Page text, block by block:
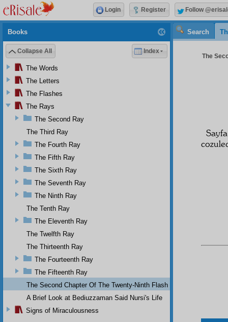
Search
The
Books
Collapse All Index
The Words
The Letters
The Flashes
The Rays
The Second Ray
The Third Ray
The Fourth Ray
The Fifth Ray
The Sixth Ray
The Seventh Ray
The Ninth Ray
The Tenth Ray
The Eleventh Ray
The Twelfth Ray
The Thirteenth Ray
The Fourteenth Ray
The Fifteenth Ray
The Second Chapter Of The Twenty-Ninth Flash
A Brief Look at Bediuzzaman Said Nursi's Life
Signs of Miraculousness
Login Register Follow